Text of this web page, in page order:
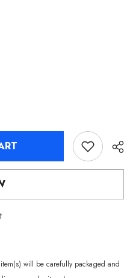
will be carefully packaged and